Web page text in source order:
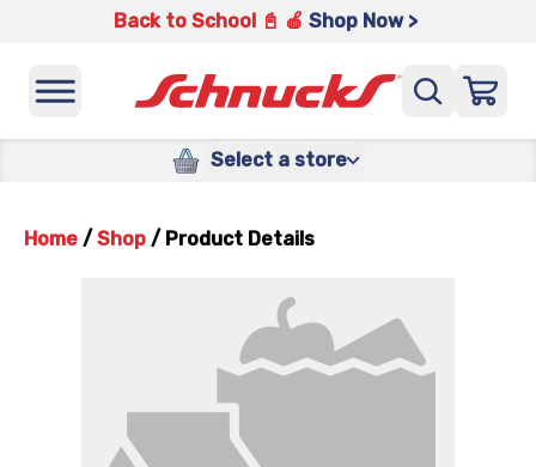
Back to School 📓 🍎 Shop Now >
Select a store
Home / Shop / Product Details